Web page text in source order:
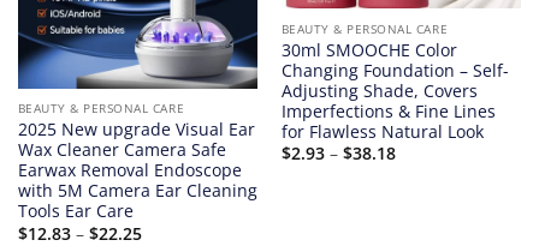
BEAUTY & PERSONAL CARE
2025 New upgrade Visual Ear
Wax Cleaner Camera Safe
Earwax Removal Endoscope
with 5M Camera Ear Cleaning
Tools Ear Care
$12.83 – $22.25Price
BEAUTY & PERSONAL CARE
30ml SMOOCHE Color
Changing Foundation – Self-
Adjusting Shade, Covers
Imperfections & Fine Lines
for Flawless Natural Look
$2.93 – $38.18Price
range: